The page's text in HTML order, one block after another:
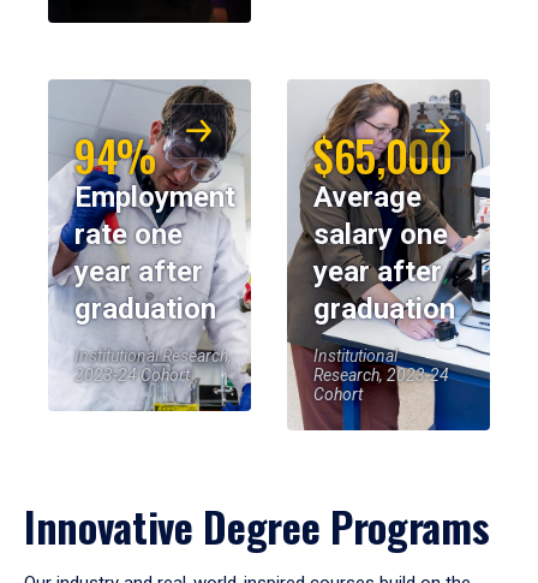
94%
Employment
rate one
year after
graduation
Institutional Research,
2023-24 Cohort
$65,000
Average
salary one
year after
graduation
Institutional
Research, 2023-24
Cohort
Innovative Degree Programs